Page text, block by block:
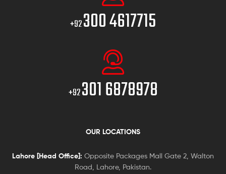
+92300 4617715
+92301 6878978
OUR LOCATIONS
Lahore [Head Office]: Opposite Packages Mall Gate 2, Walton
Road, Lahore, Pakistan.